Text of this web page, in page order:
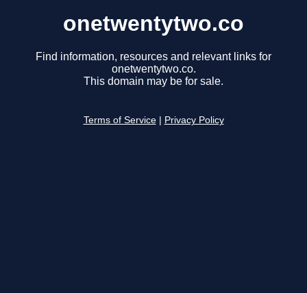
onetwentytwo.co
Find information, resources and relevant links for
onetwentytwo.co.
This domain may be for sale.
Terms of Service Privacy Policy